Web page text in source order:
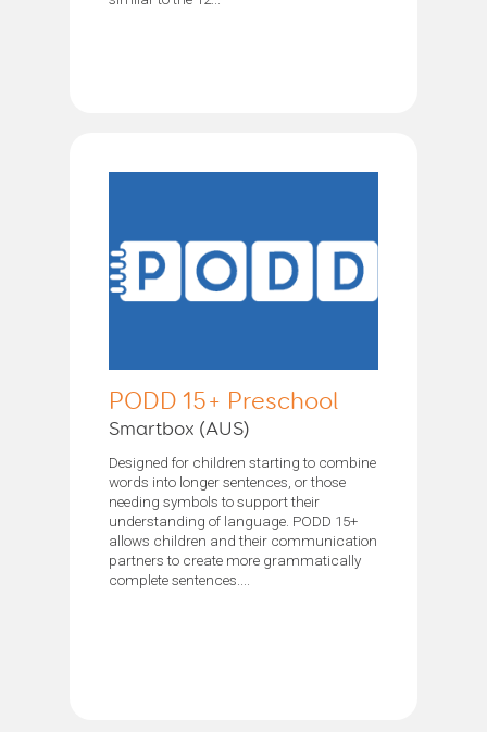
PODD 15+ Preschool
Smartbox (AUS)
Designed for children starting to combine
words into longer sentences, or those
needing symbols to support their
understanding of language. PODD 15+
allows children and their communication
partners to create more grammatically
complete sentences....